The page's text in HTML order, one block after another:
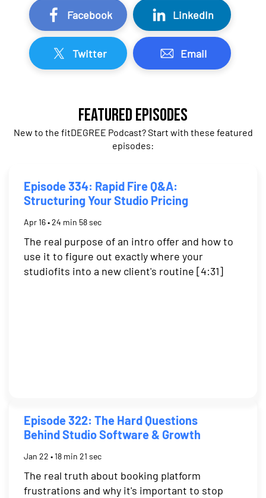
Facebook LinkedIn
Twitter Email
Featured Episodes
New to the fitDEGREE Podcast? Start with these featured
episodes:
Episode 334: Rapid Fire Q&A:
Structuring Your Studio Pricing
Apr 16 • 24 min 58 sec
The real purpose of an intro offer and how to
use it to figure out exactly where your
studiofits into a new client's routine [4:31]
Episode 322: The Hard Questions
Behind Studio Software & Growth
Jan 22 • 18 min 21 sec
The real truth about booking platform
frustrations and why it's important to stop